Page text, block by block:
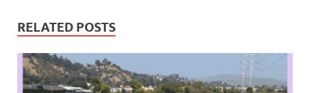
RELATED POSTS